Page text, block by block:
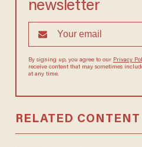
newsletter
By signing up, you agree to our Privacy
receive content that may sometimes
at any time.
RELATED CONTENT